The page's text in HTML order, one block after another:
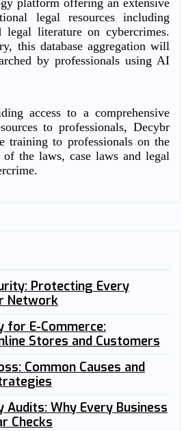
legal resources including
legal literature on cybercrimes.
this database aggregation will
by professionals using AI
access to a comprehensive
to professionals, Decybr
training to professionals on the
the laws, case laws and legal
Protecting Every
Network
for E-Commerce:
Stores and Customers
Common Causes and
Audits: Why Every Business
Checks